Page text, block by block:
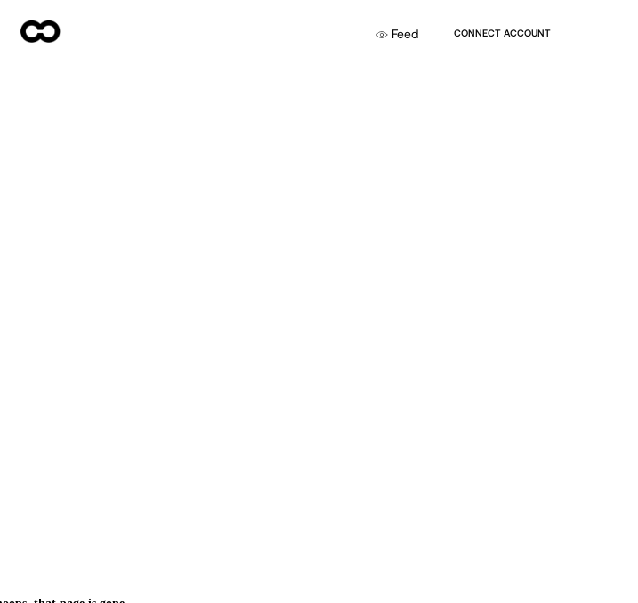
Feed CONNECT ACCOUNT